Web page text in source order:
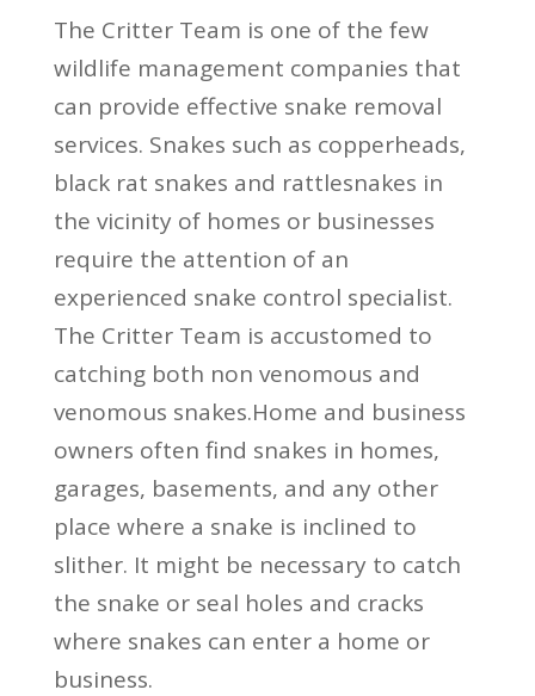
The Critter Team is one of the few
wildlife management companies that
can provide effective snake removal
services. Snakes such as copperheads,
black rat snakes and rattlesnakes in
the vicinity of homes or businesses
require the attention of an
experienced snake control specialist.
The Critter Team is accustomed to
catching both non venomous and
venomous snakes.Home and business
owners often find snakes in homes,
garages, basements, and any other
place where a snake is inclined to
slither. It might be necessary to catch
the snake or seal holes and cracks
where snakes can enter a home or
business.